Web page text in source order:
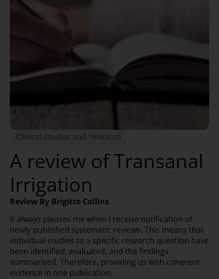
Clinical studies and research
A review of Transanal
Irrigation
Review By Brigitte Collins
It always pleases me when I receive notification of
newly published systematic reviews. This means that
individual studies to a specific research question have
been identified, evaluated, and the findings
summarised. Therefore, providing us with coherent
evidence in one publication.